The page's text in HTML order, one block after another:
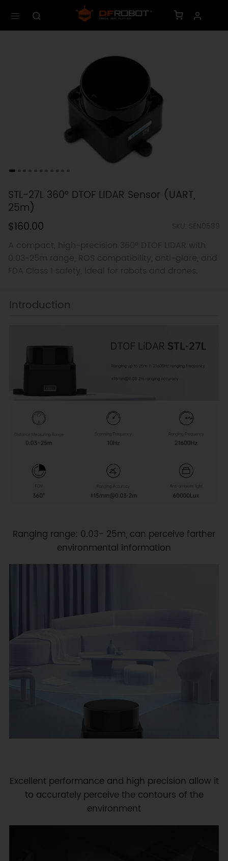
STL-27L 360° DTOF LIDAR Sensor (UART,
25m)
$160.00
Introduction
Ranging range: 0.03- 25m, can perceive farther
environmental information
Excellent performance and high precision allow it
to accurately perceive the contours of the
environment